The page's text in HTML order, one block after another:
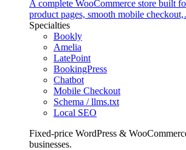
A complete WooCommerce store built
product pages, smooth mobile
Specialties
Bookly
Amelia
LatePoint
BookingPress
Chatbot
Mobile Checkout
Schema / llms.txt
Local SEO
Fixed-price WordPress &
businesses.